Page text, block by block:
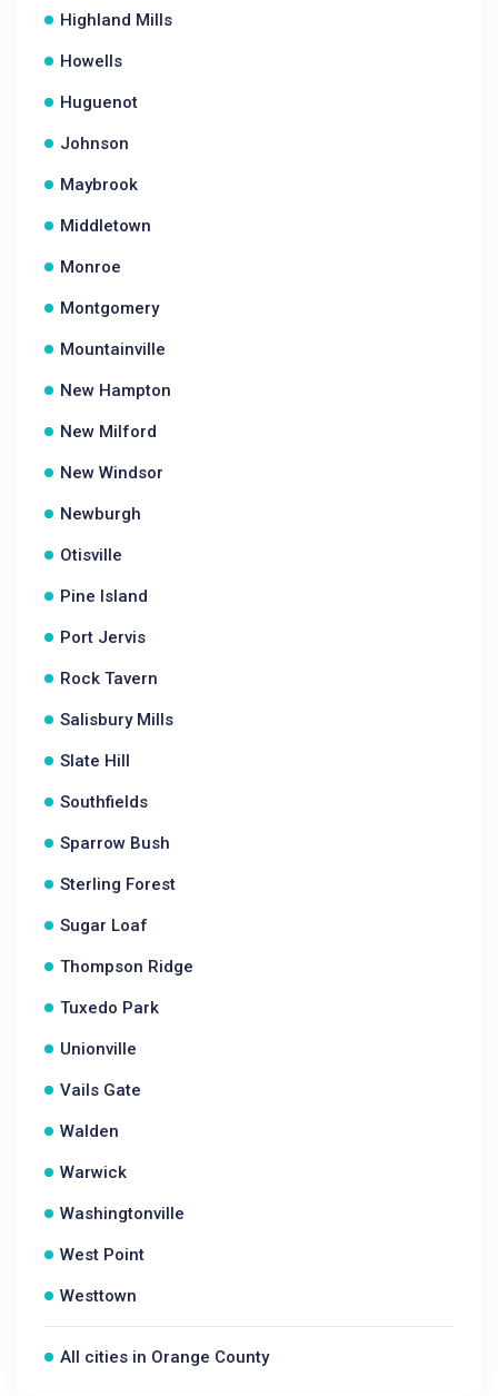
Highland Mills
Howells
Huguenot
Johnson
Maybrook
Middletown
Monroe
Montgomery
Mountainville
New Hampton
New Milford
New Windsor
Newburgh
Otisville
Pine Island
Port Jervis
Rock Tavern
Salisbury Mills
Slate Hill
Southfields
Sparrow Bush
Sterling Forest
Sugar Loaf
Thompson Ridge
Tuxedo Park
Unionville
Vails Gate
Walden
Warwick
Washingtonville
West Point
Westtown
All cities in Orange County